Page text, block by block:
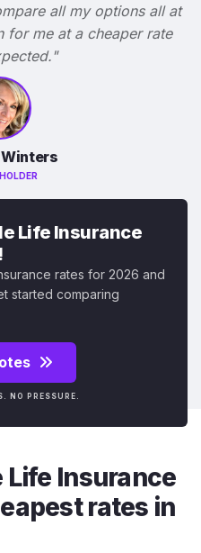
all my options all at
for me at a cheaper rate
Life Insurance
rates for 2026 and
started comparing
NO PRESSURE.
Life Insurance
rates in